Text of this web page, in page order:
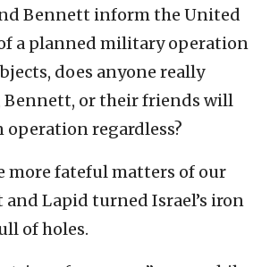
Bennett inform the United
a planned military operation
does anyone really
Bennett, or their friends will
regardless?
more fateful matters of our
Lapid turned Israel’s iron
of holes.